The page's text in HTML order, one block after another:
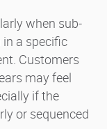
when sub-
a specific
Customers
may feel
if the
or sequenced